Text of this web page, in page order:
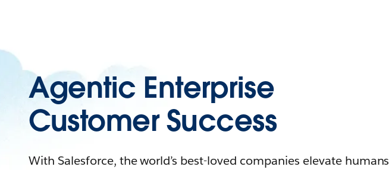
Agentic Enterprise
Customer Success
With Salesforce, the world’s best-loved companies elevate humans